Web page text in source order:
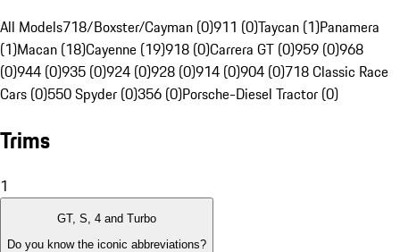
All Models718/Boxster/Cayman (0)911 (0)Taycan (1)Panamera
(1)Macan (18)Cayenne (19)918 (0)Carrera GT (0)959 (0)968
(0)944 (0)935 (0)924 (0)928 (0)914 (0)904 (0)718 Classic Race
Cars (0)550 Spyder (0)356 (0)Porsche-Diesel Tractor (0)
Trims
1
GT, S, 4 and Turbo
Do you know the iconic abbreviations?